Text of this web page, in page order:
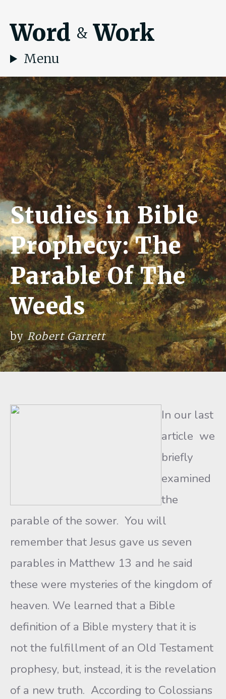
Word & Work
Menu
Studies in Bible
Prophecy: The
Parable Of The
Weeds
byRobert Garrett
In our last
article we
briefly
examined
the
parable of the sower. You will
remember that Jesus gave us seven
parables in Matthew 13 and he said
these were mysteries of the kingdom of
heaven. We learned that a Bible
definition of a Bible mystery that it is
not the fulfillment of an Old Testament
prophesy, but, instead, it is the revelation
of a new truth. According to Colossians